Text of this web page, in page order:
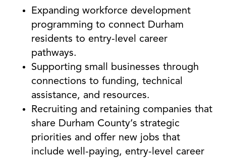
Expanding workforce development
programming to connect Durham
residents to entry-level career
pathways.
Supporting small businesses through
connections to funding, technical
assistance, and resources.
Recruiting and retaining companies that
share Durham County’s strategic
priorities and offer new jobs that
include well-paying, entry-level career